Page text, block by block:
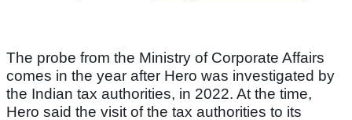
The probe from the Ministry of Corporate Affairs
comes in the year after Hero was investigated by
the Indian tax authorities, in 2022. At the time,
Hero said the visit of the tax authorities to its